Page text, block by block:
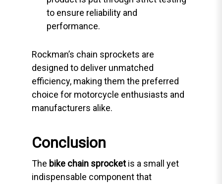
to ensure reliability and
performance.
Rockman’s chain sprockets are
designed to deliver unmatched
efficiency, making them the preferred
choice for motorcycle enthusiasts and
manufacturers alike.
Conclusion
The bike chain sprocketis a small yet
indispensable component that